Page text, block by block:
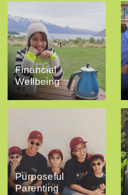
Financial
Wellbeing
Purposeful
Parenting